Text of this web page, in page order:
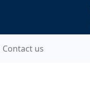
Contact us